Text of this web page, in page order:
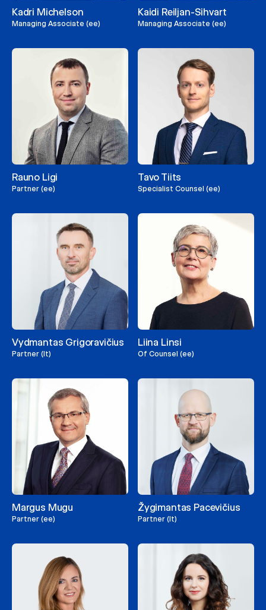
Kadri Michelson
Managing Associate (ee)
Kaidi Reiljan-Sihvart
Managing Associate (ee)
Rauno Ligi
Partner (ee)
Tavo Tiits
Specialist Counsel (ee)
Vydmantas Grigoravičius
Partner (lt)
Liina Linsi
Of Counsel (ee)
Margus Mugu
Partner (ee)
Žygimantas Pacevičius
Partner (lt)